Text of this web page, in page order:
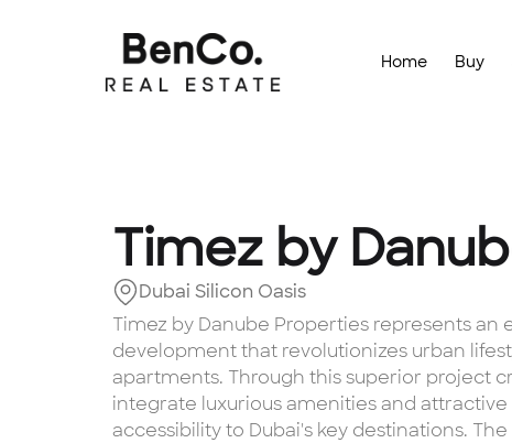
Home Buy
Timez by
Dubai Silicon Oasis
Timez by Danube Properties represents
development that revolutionizes urban
apartments. Through this superior project
integrate luxurious amenities and
accessibility to Dubai's key destinations.